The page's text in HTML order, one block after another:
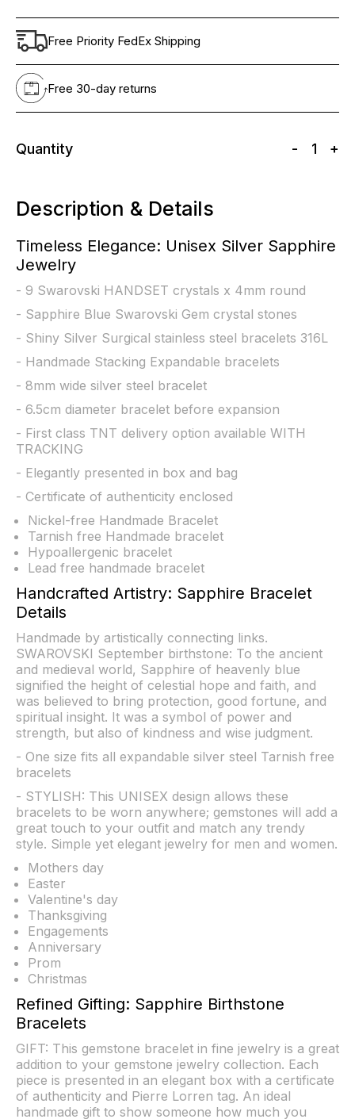
Free Priority FedEx Shipping
Free 30-day returns
Quantity - 1 +
Description & Details
Timeless Elegance: Unisex Silver Sapphire
Jewelry
- 9 Swarovski HANDSET crystals x 4mm round
- Sapphire Blue Swarovski Gem crystal stones
- Shiny Silver Surgical stainless steel bracelets 316L
- Handmade Stacking Expandable bracelets
- 8mm wide silver steel bracelet
- 6.5cm diameter bracelet before expansion
- First class TNT delivery option available WITH
TRACKING
- Elegantly presented in box and bag
- Certificate of authenticity enclosed
Nickel-free Handmade Bracelet
Tarnish free Handmade bracelet
Hypoallergenic bracelet
Lead free handmade bracelet
Handcrafted Artistry: Sapphire Bracelet
Details
Handmade by artistically connecting links.
SWAROVSKI September birthstone: To the ancient
and medieval world, Sapphire of heavenly blue
signified the height of celestial hope and faith, and
was believed to bring protection, good fortune, and
spiritual insight. It was a symbol of power and
strength, but also of kindness and wise judgment.
- One size fits all expandable silver steel Tarnish free
bracelets
- STYLISH: This UNISEX design allows these
bracelets to be worn anywhere; gemstones will add a
great touch to your outfit and match any trendy
style. Simple yet elegant jewelry for men and women.
Mothers day
Easter
Valentine's day
Thanksgiving
Engagements
Anniversary
Prom
Christmas
Refined Gifting: Sapphire Birthstone
Bracelets
GIFT: This gemstone bracelet in fine jewelry is a great
addition to your gemstone jewelry collection. Each
piece is presented in an elegant box with a certificate
of authenticity and Pierre Lorren tag. An ideal
handmade gift to show someone how much you